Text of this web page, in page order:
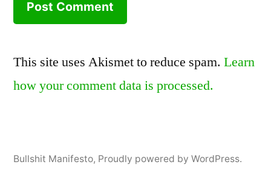
This site uses Akismet to reduce spam. Learn
how your comment data is processed.
Bullshit Manifesto, Proudly powered by WordPress.